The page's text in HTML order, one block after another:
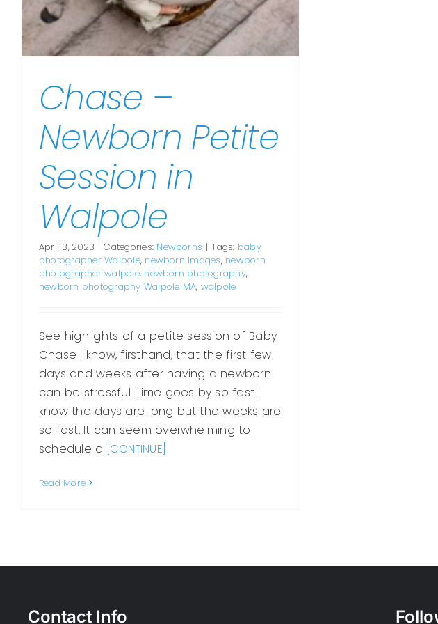
Chase –
Newborn Petite
Session in
Walpole
April 3, 2023 | Categories: Newborns | Tags: baby
photographer Walpole, newborn images, newborn
photographer walpole, newborn photography,
newborn photography Walpole MA, walpole
See highlights of a petite session of Baby
Chase I know, firsthand, that the first few
days and weeks after having a newborn
can be stressful. Time goes by so fast. I
know the days are long but the weeks are
so fast. It can seem overwhelming to
schedule a [CONTINUE]
Read More
Contact Info